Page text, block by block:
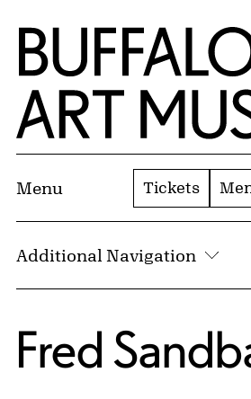
Skip to Main Content
Home | Buffalo AKG Art
Menu Tickets
Additional Navigation
Fred